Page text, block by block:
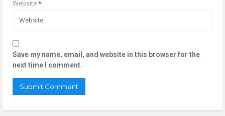
Website *
Save my name, email, and website in this browser for the
next time I comment.